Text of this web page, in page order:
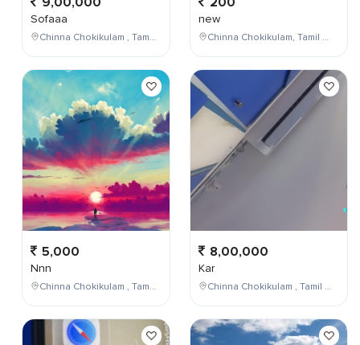
Sofaaa
Chinna Chokikulam , Tamil Nadu , India
5,000
Nnn
Chinna Chokikulam , Tamil Nadu , India
new
Chinna Chokikulam, Tamil Nadu, India
8,00,000
Kar
Chinna Chokikulam , Tamil Nadu , India